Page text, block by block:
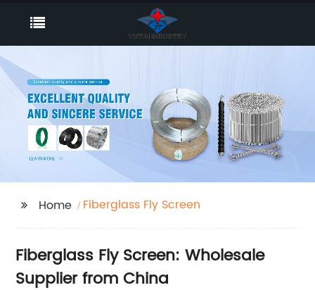
Home Fiberglass Fly Screen
Fiberglass Fly Screen: Wholesale
Supplier from China